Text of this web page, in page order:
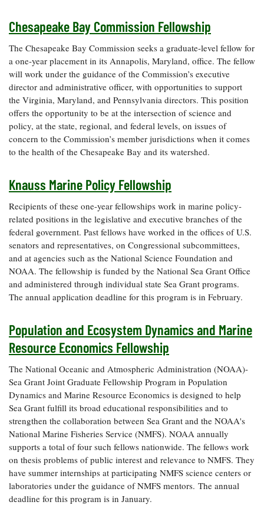
Chesapeake Bay Commission Fellowship
The Chesapeake Bay Commission seeks a graduate-level fellow for
a one-year placement in its Annapolis, Maryland, office. The fellow
will work under the guidance of the Commission’s executive
director and administrative officer, with opportunities to support
the Virginia, Maryland, and Pennsylvania directors. This position
offers the opportunity to be at the intersection of science and
policy, at the state, regional, and federal levels, on issues of
concern to the Commission’s member jurisdictions when it comes
to the health of the Chesapeake Bay and its watershed.
Knauss Marine Policy Fellowship
Recipients of these one-year fellowships work in marine policy-
related positions in the legislative and executive branches of the
federal government. Past fellows have worked in the offices of U.S.
senators and representatives, on Congressional subcommittees,
and at agencies such as the National Science Foundation and
NOAA. The fellowship is funded by the National Sea Grant Office
and administered through individual state Sea Grant programs.
The annual application deadline for this program is in February.
Population and Ecosystem Dynamics and Marine
Resource Economics Fellowship
The National Oceanic and Atmospheric Administration (NOAA)-
Sea Grant Joint Graduate Fellowship Program in Population
Dynamics and Marine Resource Economics is designed to help
Sea Grant fulfill its broad educational responsibilities and to
strengthen the collaboration between Sea Grant and the NOAA's
National Marine Fisheries Service (NMFS). NOAA annually
supports a total of four such fellows nationwide. The fellows work
on thesis problems of public interest and relevance to NMFS. They
have summer internships at participating NMFS science centers or
laboratories under the guidance of NMFS mentors. The annual
deadline for this program is in January.